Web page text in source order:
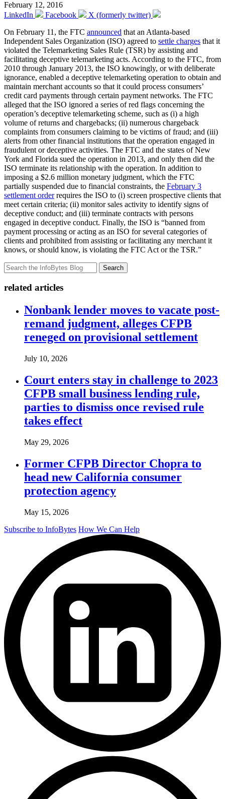
February 12, 2016
LinkedIn
Facebook
X (formerly twitter)
On February 11, the FTC announced that an Atlanta-based
Independent Sales Organization (ISO) agreed to settle charges that it
violated the Telemarketing Sales Rule (TSR) by assisting and
facilitating deceptive telemarketing acts. According to the FTC, from
2010 through January 2013, the ISO knowingly, or with deliberate
ignorance, enabled a deceptive telemarketing operation to obtain and
maintain merchant accounts so that it could process consumers’
credit card payments through certain payment networks. The FTC
alleged that the ISO ignored a series of red flags concerning the
operation’s deceptive telemarketing scheme, such as (i) a high
volume of returns and chargebacks; (ii) numerous chargeback
complaints from consumers claiming to be victims of fraud; and (iii)
alerts from other financial institutions that the operation engaged in
fraudulent or deceptive activities. The FTC and the states of New
York and Florida sued the operation in 2013, and only then did the
ISO terminate its relationship with the operation. In addition to
imposing a $2.6 million monetary judgment, which the FTC
partially suspended due to financial constraints, the February 3
settlement orderrequires the ISO to (i) screen prospective clients that
meet certain criteria; (ii) monitor sales activity to identify signs of
deceptive conduct; and (iii) terminate contracts with persons
engaged in deceptive conduct. Finally, the ISO is “banned from
payment processing or acting as an ISO for several categories of
clients and prohibited from assisting or facilitating any merchant it
knows, or should know, is violating the FTC Act or the TSR.”
Search
related articles
Nonbank lender moves to vacate post-
remand judgment, alleges CFPB
reneged on provisional settlement
July 10, 2026
Court enters stay in challenge to 2023
CFPB small business lending rule,
parties to dismiss once revised rule
takes effect
May 29, 2026
Former CFPB Director Chopra to
head new California consumer
protection agency
May 15, 2026
Subscribe to InfoBytes How We Can Help